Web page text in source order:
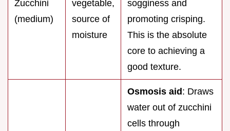
Zucchini
(medium)
vegetable,
source of
moisture
sogginess and
promoting crisping.
This is the absolute
core to achieving a
good texture.
Osmosis aid: Draws
water out of zucchini
cells through